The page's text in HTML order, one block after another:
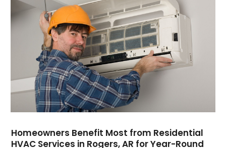
May 2023
(6)
April 2023(5)
March 2023(4)
February 2023(3)
January 2023(6)
December 2022(7)
November 2022(4)
September 2022(3)
August 2022(6)
June 2022(4)
Homeowners Benefit Most from Residential
HVAC Services in Rogers, AR for Year-Round